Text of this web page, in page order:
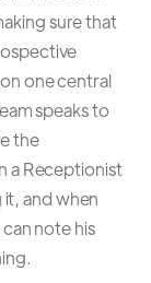
sure that
one central
speaks to
the
a Receptionist
and when
note his